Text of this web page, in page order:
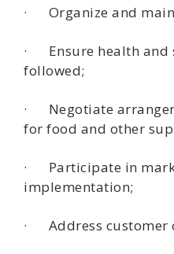
· Organize and
· Ensure health and
followed;
· Negotiate
for food and other
· Participate in
implementation;
· Address customer